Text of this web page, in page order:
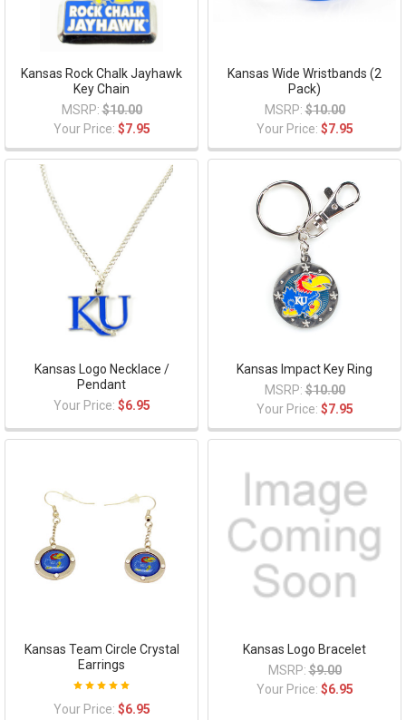
Kansas Rock Chalk Jayhawk
Key Chain
MSRP: $10.00
Your Price: $7.95
Kansas Wide Wristbands (2
Pack)
MSRP: $10.00
Your Price: $7.95
Kansas Logo Necklace /
Pendant
Your Price: $6.95
Kansas Impact Key Ring
MSRP: $10.00
Your Price: $7.95
Kansas Team Circle Crystal
Earrings
Your Price: $6.95
Kansas Logo Bracelet
MSRP: $9.00
Your Price: $6.95